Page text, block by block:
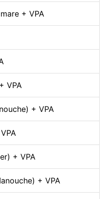
+ VPA
VPA
+ VPA
+ VPA
+ VPA